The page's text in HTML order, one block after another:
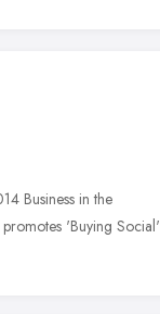
Business in the
'Buying Social'